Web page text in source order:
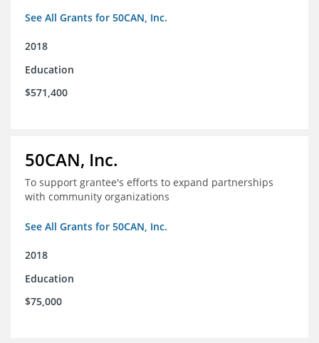
See All Grants for 50CAN, Inc.
2018
Education
$571,400
50CAN, Inc.
To support grantee's efforts to expand partnerships
with community organizations
See All Grants for 50CAN, Inc.
2018
Education
$75,000